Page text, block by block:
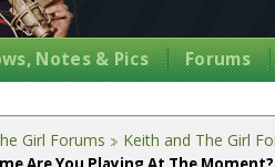
Notes & Pics Forums
Girl Forums Keith and The Girl